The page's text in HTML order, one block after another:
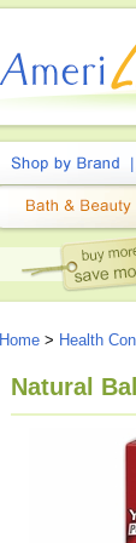
Home > Health
Natural